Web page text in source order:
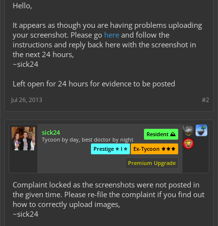
Hello,
It appears as though you are having problems uploading
your screenshot. Please go here and follow the
instructions and reply back here with the screenshot in
the next 24 hours,
~sick24
Left open for 24 hours for evidence to be posted
#2
Jul 26, 2013
sick24
Tycoon by day, best doctor by night
Resident ⛰️
Ex-Tycoon ⚜️⚜️⚜️
Prestige ⭐ I ⭐
Premium Upgrade
Complaint locked as the screenshots were not posted in
the given time. Please re-file the complaint if you find out
how to correctly upload images,
~sick24